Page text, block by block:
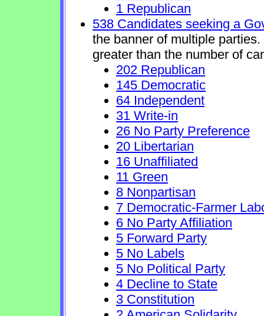
1 Republican
538 Candidates seeking a
the banner of multiple
greater than the number of
202 Republican
145 Democratic
64 Independent
31 Write-in
26 No Party Preference
20 Libertarian
16 Unaffiliated
11 Green
8 Nonpartisan
7 Democratic-Farmer
6 No Party Affiliation
5 Forward Party
5 No Labels
5 No Political Party
4 Decline to State
3 Constitution